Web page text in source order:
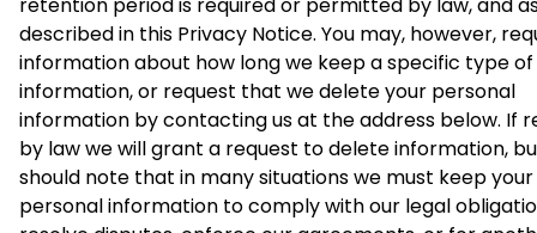
described in this Privacy Notice. You may, however,
information about how long we keep a specific type of
information, or request that we delete your personal
information by contacting us at the address below. If
by law we will grant a request to delete information,
should note that in many situations we must keep your
personal information to comply with our legal